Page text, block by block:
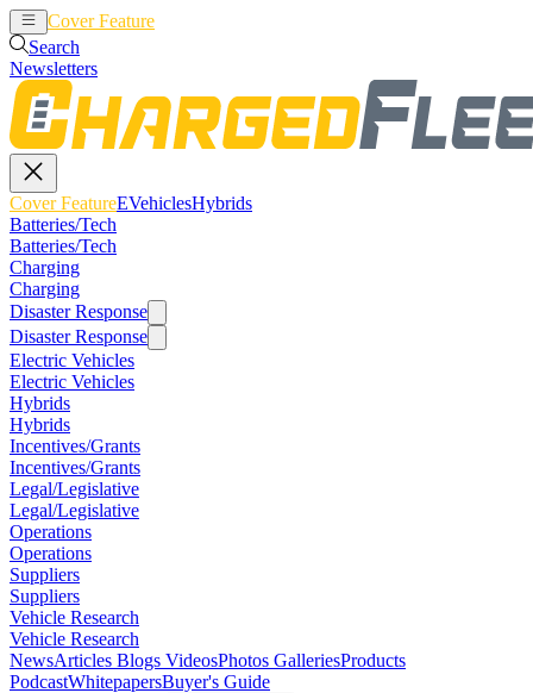
Cover Feature
Search
Newsletters
Cover FeatureEVehiclesHybrids
Batteries/Tech
Batteries/Tech
Charging
Charging
Disaster Response
Disaster Response
Electric Vehicles
Electric Vehicles
Hybrids
Hybrids
Incentives/Grants
Incentives/Grants
Legal/Legislative
Legal/Legislative
Operations
Operations
Suppliers
Suppliers
Vehicle Research
Vehicle Research
NewsArticles Blogs VideosPhotos GalleriesProducts
PodcastWhitepapersBuyer's Guide